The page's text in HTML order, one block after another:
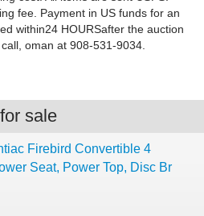
fee. Payment in US funds for an
within24 HOURSafter the auction
oman at 908-531-9034.
sale
Firebird Convertible 4
Seat, Power Top, Disc Br